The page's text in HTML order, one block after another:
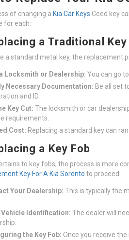
of changing a Kia Car Keys Ceed key
for each:
a Traditional Key
a standard metal key, the replacement
Locksmith or Dealership: You can go
Necessary Documentation: Be all set
and ID.
Key Cut: The locksmith or car
requirements.
Cost: Replacing a standard key can
a Key Fob
to key fobs, the process is more
Key For A Kia Sorento to proceed:
Your Dealership: This is typically the
Vehicle Identification: The dealer will
the Key Fob: Once you receive